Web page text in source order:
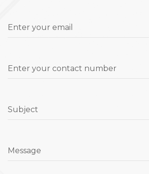
Enter your email
Enter your contact number
Subject
Message